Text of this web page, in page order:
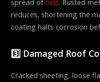
spread ofrust. Rusted
reduces, shortening the
coating halts corrosion
3️⃣ Damaged Roof
Cracked sheeting, loose